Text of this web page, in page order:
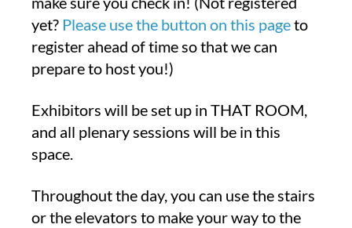
yet? Please use the button on this pageto
register ahead of time so that we can
prepare to host you!)
Exhibitors will be set up in THAT ROOM,
and all plenary sessions will be in this
space.
Throughout the day, you can use the stairs
or the elevators to make your way to the